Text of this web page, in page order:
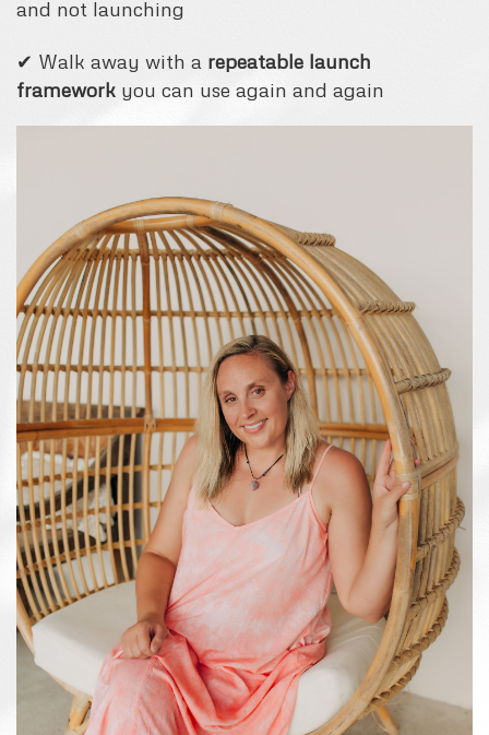
and not launching
✔ Walk away with a repeatable launch
framework you can use again and again